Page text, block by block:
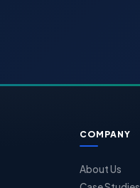
COMPANY
About Us